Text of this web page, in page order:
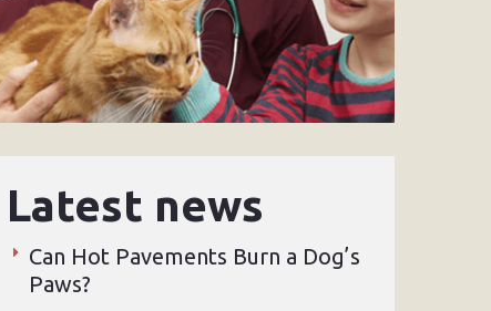
Latest news
Can Hot Pavements Burn a Dog’s
Paws?